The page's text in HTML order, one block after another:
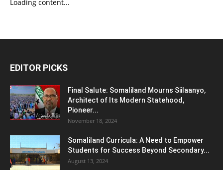
Loading content...
EDITOR PICKS
Final Salute: Somaliland Mourns Siilaanyo,
Architect of Its Modern Statehood,
Pioneer...
November 18, 2024
Somaliland Curricula: A Need to Empower
Students for Success Beyond Secondary...
August 13, 2024